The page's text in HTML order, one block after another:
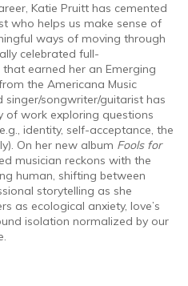
Katie Pruitt has cemented
who helps us make sense of
ways of moving through
celebrated full-
that earned her an Emerging
the Americana Music
singer/songwriter/guitarist has
of work exploring questions
identity, self-acceptance, the
On her new album Fools for
musician reckons with the
human, shifting between
storytelling as she
as ecological anxiety, love’s
isolation normalized by our